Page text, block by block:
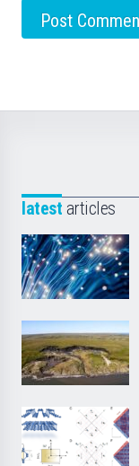
latest articles